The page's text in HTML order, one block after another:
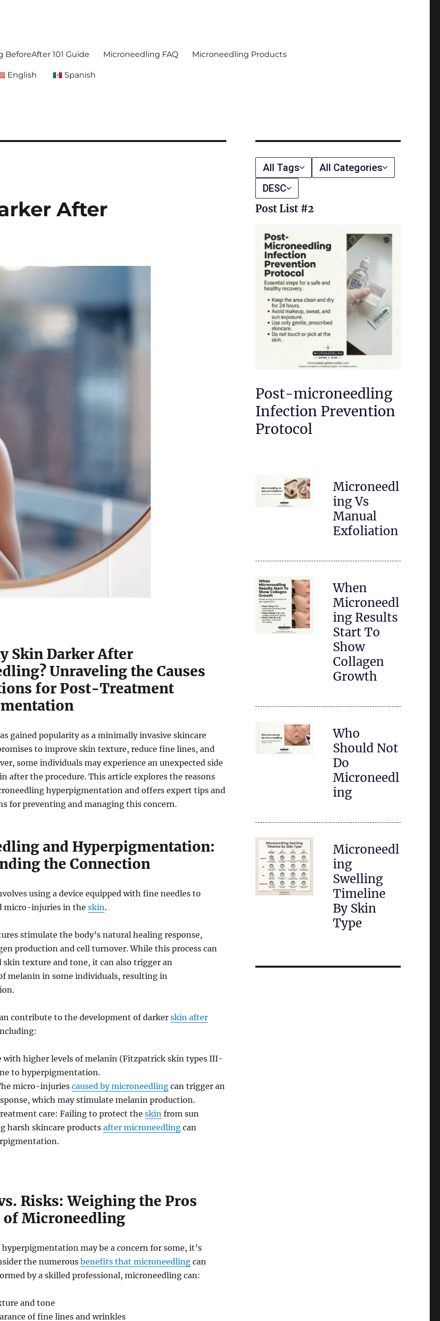
BeforeAfter 101 Guide Microneedling FAQ Microneedling Products
English Spanish
After
Skin Darker After
Unraveling the Causes
for Post-Treatment
gained popularity as a minimally invasive skincare
to improve skin texture, reduce fine lines, and
some individuals may experience an unexpected side
after the procedure. This article explores the reasons
hyperpigmentation and offers expert tips and
for preventing and managing this concern.
and Hyperpigmentation:
the Connection
using a device equipped with fine needles to
micro-injuries in the skin.
stimulate the body’s natural healing response,
production and cell turnover. While this process can
skin texture and tone, it can also trigger an
melanin in some individuals, resulting in
contribute to the development of darker skin after
with higher levels of melanin (Fitzpatrick skin types III-
to hyperpigmentation.
micro-injuriescaused by microneedlingcan trigger an
which may stimulate melanin production.
care: Failing to protect the skinfrom sun
harsh skincare products after microneedlingcan
Risks: Weighing the Pros
of Microneedling
may be a concern for some, it’s
the numerous benefits that microneedlingcan
by a skilled professional, microneedling can:
and tone
of fine lines and wrinkles
All Tags
All Categories
DESC
Post List #2
Post-microneedling
Infection Prevention
Protocol
Microneedl
ing Vs
Manual
Exfoliation
When
Microneedl
ing Results
Start To
Show
Collagen
Growth
Who
Should Not
Do
Microneedl
ing
Microneedl
ing
Swelling
Timeline
By Skin
Type